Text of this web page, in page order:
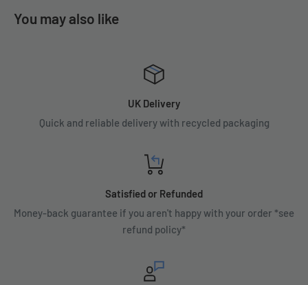
You may also like
UK Delivery
Quick and reliable delivery with recycled packaging
Satisfied or Refunded
Money-back guarantee if you aren't happy with your order *see
refund policy*